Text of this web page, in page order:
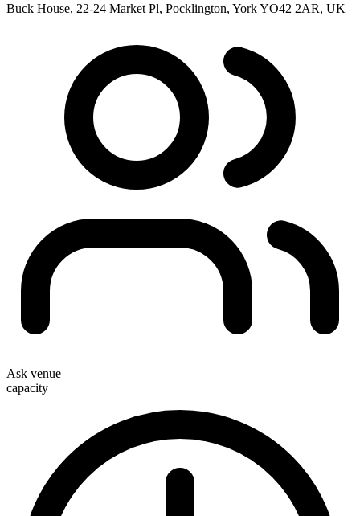
Buck House, 22-24 Market Pl, Pocklington, York YO42 2AR, UK
Ask venue
capacity